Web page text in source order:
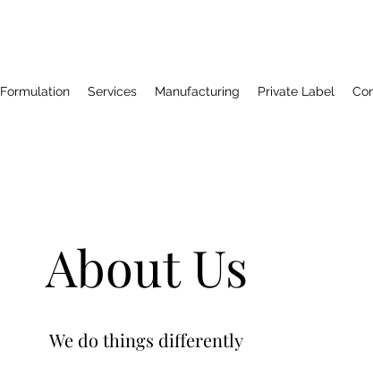
Formulation Services Manufacturing Private Label
About Us
We do things differently